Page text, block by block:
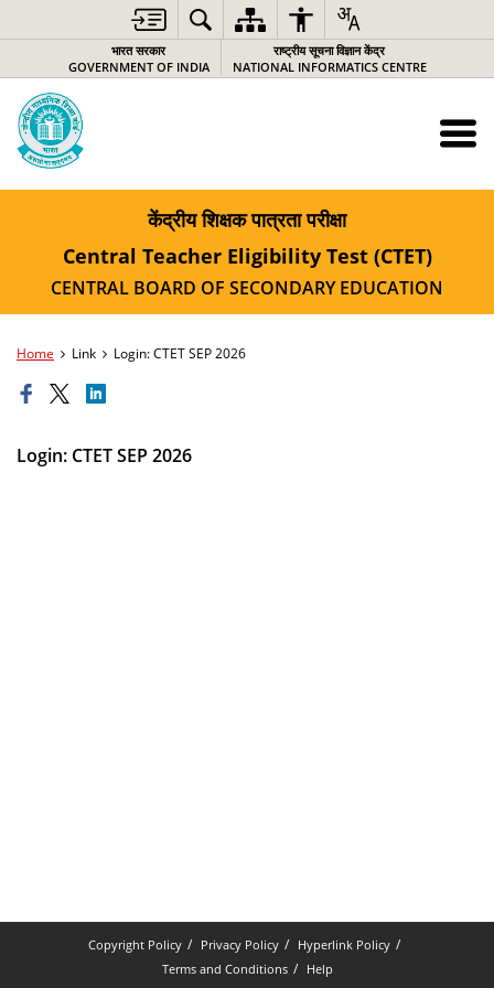
भारत सरकार
GOVERNMENT OF INDIA
राष्ट्रीय सूचना विज्ञान केंद्र
NATIONAL INFORMATICS CENTRE
केंद्रीय शिक्षक पात्रता परीक्षा
Central Teacher Eligibility Test (CTET)
CENTRAL BOARD OF SECONDARY EDUCATION
Home Link Login: CTET SEP 2026
Login: CTET SEP 2026
Copyright Policy Privacy Policy
Hyperlink Policy
Terms and Conditions
Help